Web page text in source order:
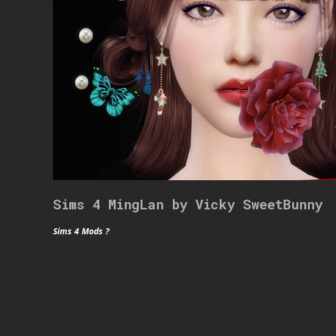
Sims 4 MingLan by Vicky SweetBunny
Sims 4 Mods ?